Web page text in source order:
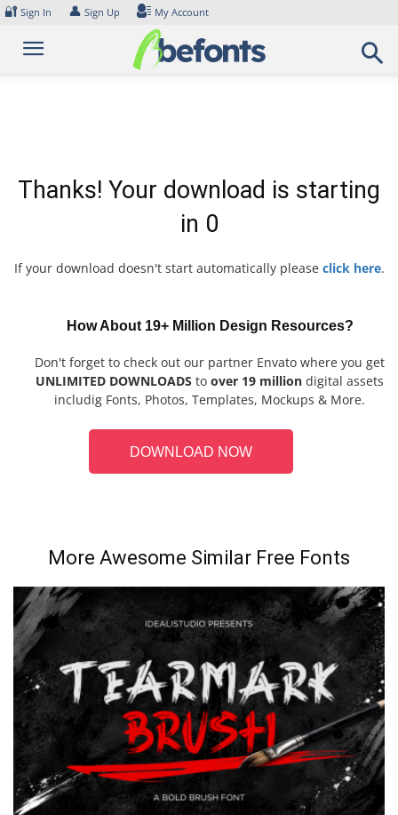
Skip
content
🔐 Sign In 👤 Sign Up My Account
Thanks! Your download is starting
in 0
If your download doesn't start automatically please click here.
How About 19+ Million Design Resources?
Don't forget to check out our partner Envato where you get
UNLIMITED DOWNLOADS to over 19 million digital assets
includig Fonts, Photos, Templates, Mockups & More.
DOWNLOAD NOW
More Awesome Similar Free Fonts